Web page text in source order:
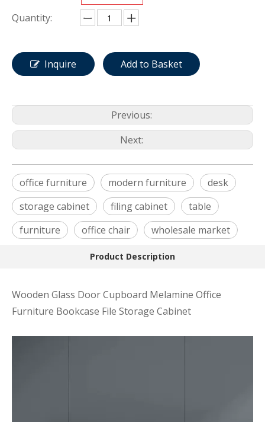
Quantity:
Inquire Add to Basket
Previous:
Next:
office furniture modern furniture
desk
storage cabinet
filing cabinet
table
furniture
office chair wholesale market
Product Description
Wooden Glass Door Cupboard Melamine Office
Furniture Bookcase File Storage Cabinet